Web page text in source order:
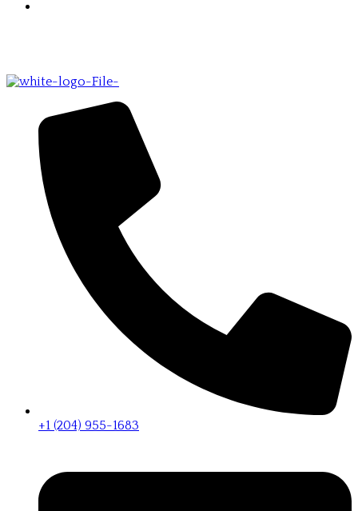
+1 (204) 955-1683